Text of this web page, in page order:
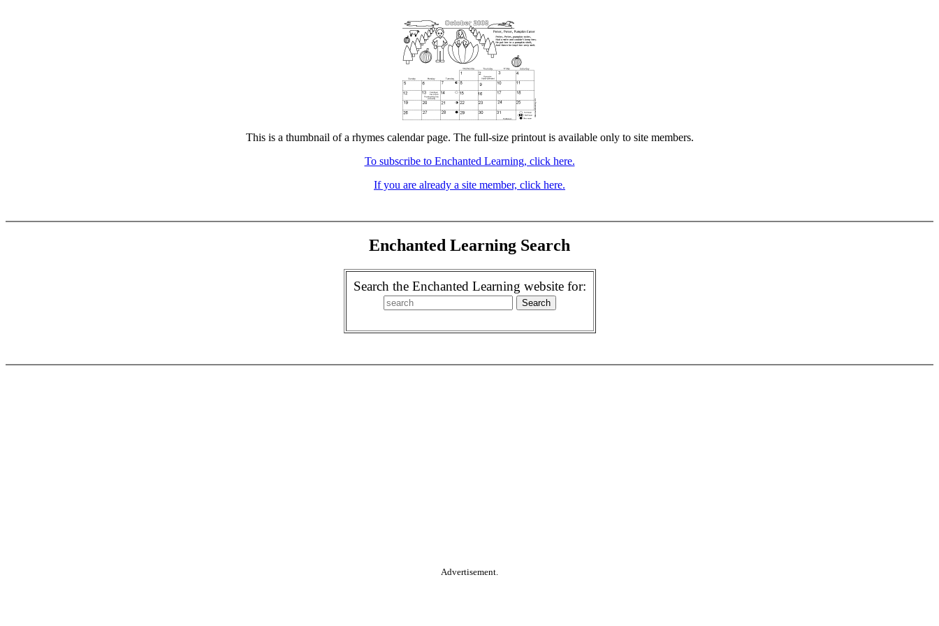
This is a thumbnail of a rhymes calendar page. The full-size printout is available only to site members.
To subscribe to Enchanted Learning, click here.
If you are already a site member, click here.
Enchanted Learning Search
Search the Enchanted Learning website for:
Advertisement.